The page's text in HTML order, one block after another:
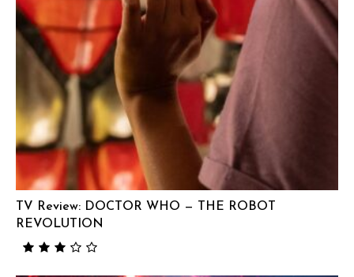
TV Review: DOCTOR WHO — THE ROBOT
REVOLUTION